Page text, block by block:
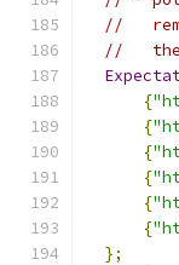
//
//   the
{
{
{
{
{
{
};